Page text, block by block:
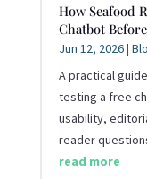
How Seafood
Chatbot
Jun 12, 2026|
A practical
testing a free
usability,
reader
read more